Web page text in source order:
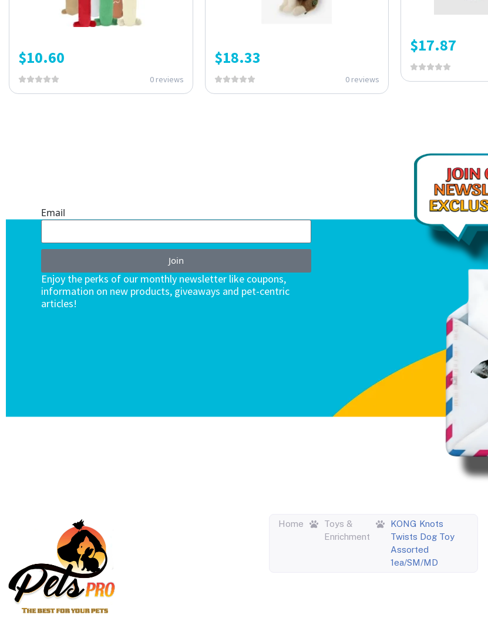
$10.60
0 reviews
$18.33
0 reviews
$17.87
Email
Join
Enjoy the perks of our monthly newsletter like coupons,
information on new products, giveaways and pet-centric
articles!
Home
Toys &
Enrichment
KONG Knots
Twists Dog Toy
Assorted
1ea/SM/MD